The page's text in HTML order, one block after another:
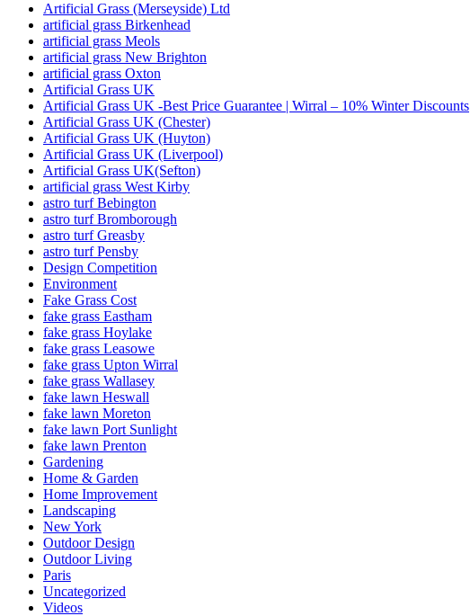
Artificial Grass (Merseyside) Ltd
artificial grass Birkenhead
artificial grass Meols
artificial grass New Brighton
artificial grass Oxton
Artificial Grass UK
Artificial Grass UK -Best Price Guarantee | Wirral – 10% Winter Discounts
Artificial Grass UK (Chester)
Artificial Grass UK (Huyton)
Artificial Grass UK (Liverpool)
Artificial Grass UK(Sefton)
artificial grass West Kirby
astro turf Bebington
astro turf Bromborough
astro turf Greasby
astro turf Pensby
Design Competition
Environment
Fake Grass Cost
fake grass Eastham
fake grass Hoylake
fake grass Leasowe
fake grass Upton Wirral
fake grass Wallasey
fake lawn Heswall
fake lawn Moreton
fake lawn Port Sunlight
fake lawn Prenton
Gardening
Home & Garden
Home Improvement
Landscaping
New York
Outdoor Design
Outdoor Living
Paris
Uncategorized
Videos